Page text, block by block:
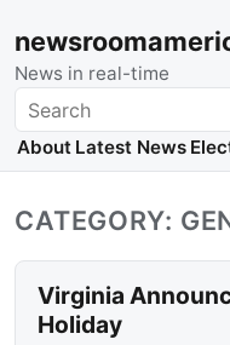
News in real-time
Search
About Latest News
CATEGORY:
Virginia
Holiday